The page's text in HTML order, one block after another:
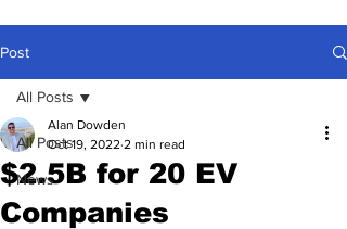
Post
All Posts
News
All Posts
$2.5B for 20 EV
Companies
Alan Dowden
Oct 19, 2022 2 min read